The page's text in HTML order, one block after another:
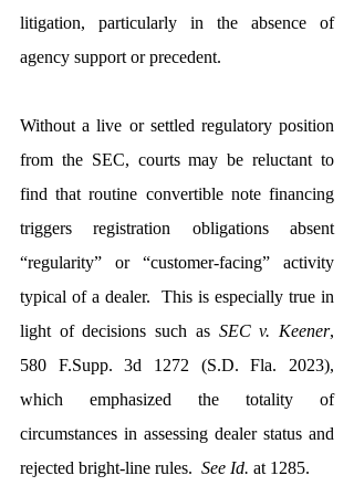
litigation, particularly in the absence of
agency support or precedent.
Without a live or settled regulatory position
from the SEC, courts may be reluctant to
find that routine convertible note financing
triggers registration obligations absent
“regularity” or “customer-facing” activity
typical of a dealer.  This is especially true in
light of decisions such as SEC v. Keener,
580 F.Supp. 3d 1272 (S.D. Fla. 2023),
which emphasized the totality of
circumstances in assessing dealer status and
rejected bright-line rules. See Id. at 1285.